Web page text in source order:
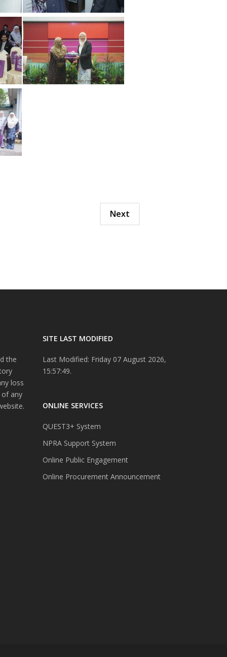
Next
the
loss
of any
SITE LAST MODIFIED
Last Modified: Friday 07 August 2026,
15:57:49.
ONLINE SERVICES
QUEST3+ System
NPRA Support System
Online Public Engagement
Online Procurement Announcement